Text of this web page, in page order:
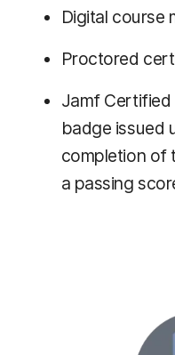
Digital course
Proctored
Jamf
badge issued
completion of
a passing